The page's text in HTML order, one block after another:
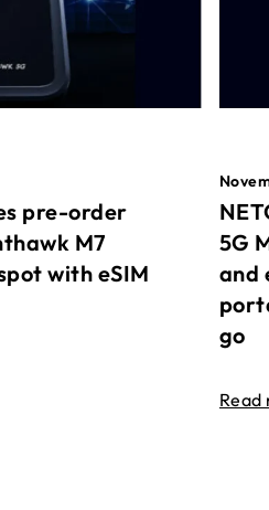
pre-order
M7
with eSIM
5G
and
go
Read